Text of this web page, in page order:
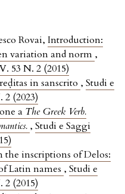
Rovai, Introduction:
variation and norm ,
53 N. 2 (2015)
in sanscrito , Studi e
(2023)
a The Greek Verb.
, Studi e Saggi
the inscriptions of Delos:
Latin names , Studi e
(2015)